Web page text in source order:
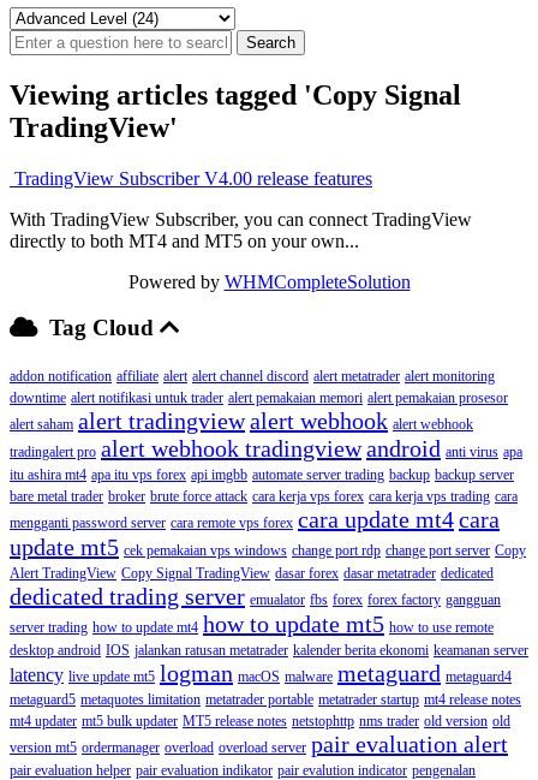
Viewing articles tagged 'Copy Signal
TradingView'
TradingView Subscriber V4.00 release features
With TradingView Subscriber, you can connect TradingView
directly to both MT4 and MT5 on your own...
Powered by WHMCompleteSolution
Tag Cloud
addon notification affiliate alert alert channel discord alert metatrader alert monitoring
downtime alert notifikasi untuk trader alert pemakaian memori alert pemakaian prosesor
alert saham alert tradingviewalert webhook alert webhook
tradingalert pro alert webhook tradingviewandroid anti virus apa
itu ashira mt4 apa itu vps forex api imgbb automate server trading backup backup server
bare metal trader broker brute force attack cara kerja vps forex cara kerja vps trading cara
mengganti password server cara remote vps forex cara update mt4cara
update mt5 cek pemakaian vps windows change port rdp change port server Copy
Alert TradingView Copy Signal TradingView dasar forex dasar metatrader dedicated
dedicated trading server emualator fbs forex forex factory gangguan
server trading how to update mt4 how to update mt5 how to use remote
desktop android IOS jalankan ratusan metatrader kalender berita ekonomi keamanan server
latency live update mt5 logman macOS malware metaguard metaguard4
metaguard5 metaquotes limitation metatrader portable metatrader startup mt4 release notes
mt4 updater mt5 bulk updater MT5 release notes netstophttp nms trader old version old
version mt5 ordermanager overload overload server pair evaluation alert
pair evaluation helper pair evaluation indikator pair evalution indicator pengenalan